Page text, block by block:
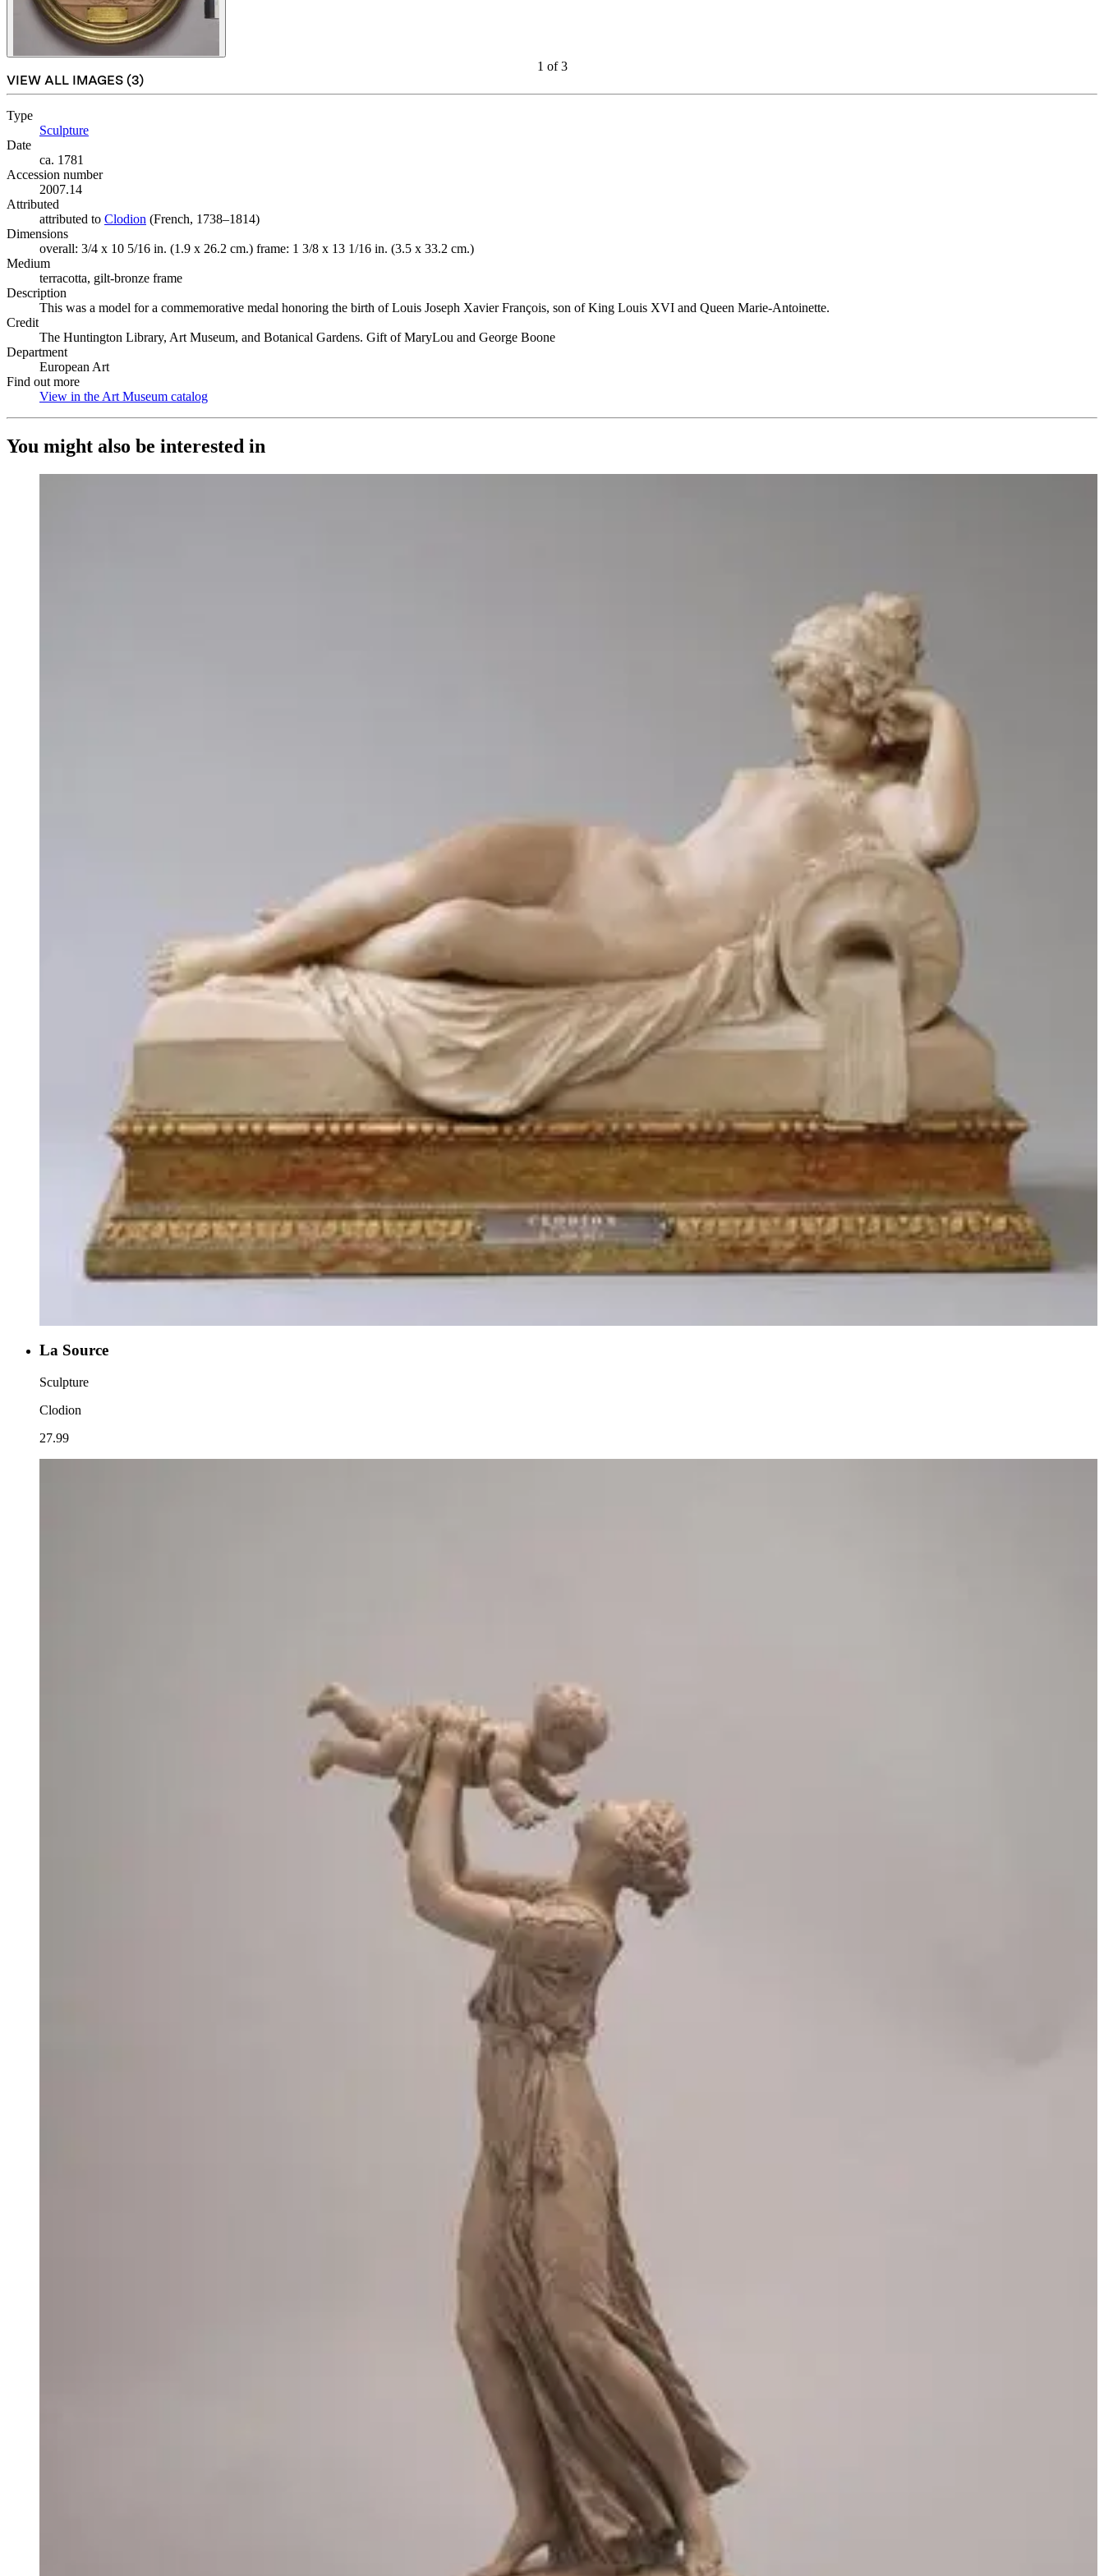
1 of3
VIEW ALL IMAGES (3)
Type
Sculpture
Date
ca. 1781
Accession number
2007.14
Attributed
attributed to Clodion (Opens in new tab)
(French, 1738–1814)
Dimensions
overall: 3/4 x 10 5/16 in. (1.9 x 26.2 cm.) frame: 1 3/8 x 13 1/16 in. (3.5 x 33.2 cm.)
Medium
terracotta, gilt-bronze frame
Description
This was a model for a commemorative medal honoring the birth of Louis Joseph Xavier François, son of King Louis XVI and Queen Marie-Antoinette.
Credit
The Huntington Library, Art Museum, and Botanical Gardens. Gift of MaryLou and George Boone
Department
European Art
Find out more
View in the Art Museum catalog
You might also be interested in
La Source
Sculpture
Clodion
27.99